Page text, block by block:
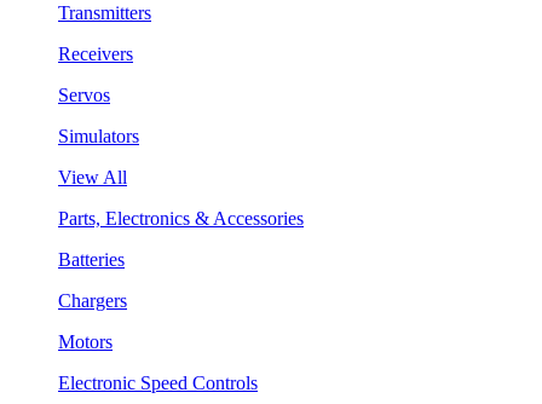
Transmitters
Receivers
Servos
Simulators
View All
Parts, Electronics & Accessories
Batteries
Chargers
Motors
Electronic Speed Controls